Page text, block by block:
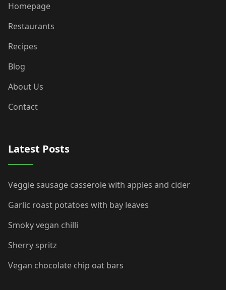
Homepage
Restaurants
Recipes
Blog
About Us
Contact
Latest Posts
Veggie sausage casserole with apples and cider
Garlic roast potatoes with bay leaves
Smoky vegan chilli
Sherry spritz
Vegan chocolate chip oat bars